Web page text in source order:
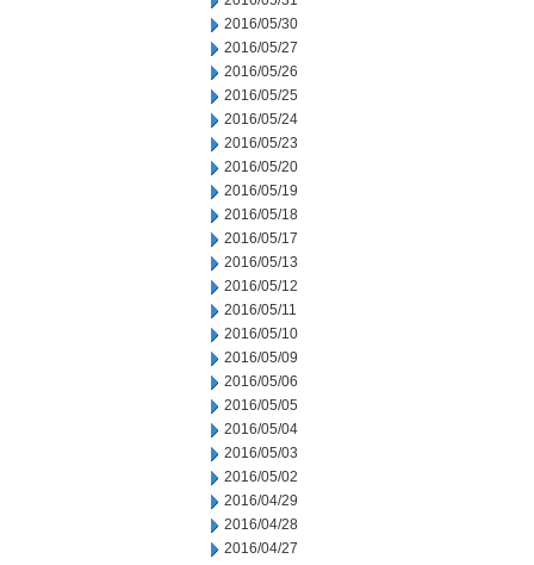
2016/05/30
2016/05/27
2016/05/26
2016/05/25
2016/05/24
2016/05/23
2016/05/20
2016/05/19
2016/05/18
2016/05/17
2016/05/13
2016/05/12
2016/05/11
2016/05/10
2016/05/09
2016/05/06
2016/05/05
2016/05/04
2016/05/03
2016/05/02
2016/04/29
2016/04/28
2016/04/27